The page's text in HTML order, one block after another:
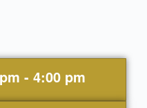
- 4:00 pm